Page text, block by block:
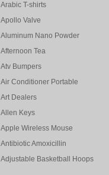
Arabic T-shirts
Apollo Valve
Aluminum Nano Powder
Afternoon Tea
Atv Bumpers
Air Conditioner Portable
Art Dealers
Allen Keys
Apple Wireless Mouse
Antibiotic Amoxicillin
Adjustable Basketball Hoops